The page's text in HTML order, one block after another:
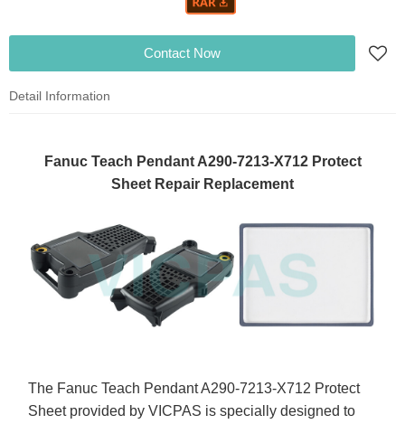
Contact Now
Detail Information
Fanuc Teach Pendant A290-7213-X712 Protect
Sheet Repair Replacement
The Fanuc Teach Pendant A290-7213-X712 Protect
Sheet provided by VICPAS is specially designed to